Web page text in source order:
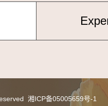
湘ICP备05005659号-1